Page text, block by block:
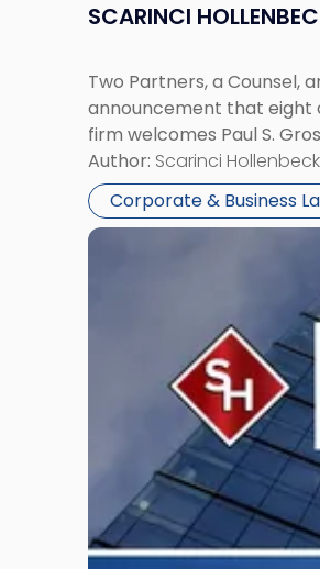
SCARINCI
Two Partners, a Counsel,
announcement that eight
firm welcomes Paul S.
Author: Scarinci
Corporate & Business
Link
Hollenbeck’s
Levy
Served
as